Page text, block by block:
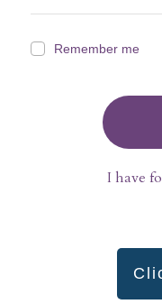
Remember me
I have